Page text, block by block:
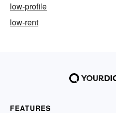
low-profile
low-rent
FEATURES